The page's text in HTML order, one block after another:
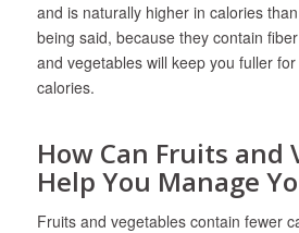
and is naturally higher in calories
being said, because they contain
and vegetables will keep you fuller
calories.
How Can Fruits and
Help You Manage
Fruits and vegetables contain fewer